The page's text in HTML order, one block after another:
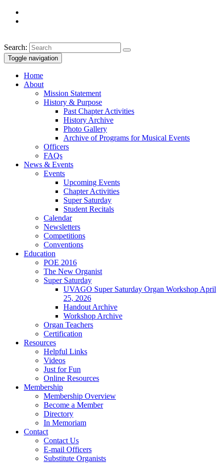
Search:
Toggle navigation
Home
About
Mission Statement
History & Purpose
Past Chapter Activities
History Archive
Photo Gallery
Archive of Programs for Musical Events
Officers
FAQs
News & Events
Events
Upcoming Events
Chapter Activities
Super Saturday
Student Recitals
Calendar
Newsletters
Competitions
Conventions
Education
POE 2016
The New Organist
Super Saturday
UVAGO Super Saturday Organ Workshop April
25, 2026
Handout Archive
Workshop Archive
Organ Teachers
Certification
Resources
Helpful Links
Videos
Just for Fun
Online Resources
Membership
Membership Overview
Become a Member
Directory
In Memoriam
Contact
Contact Us
E-mail Officers
Substitute Organists